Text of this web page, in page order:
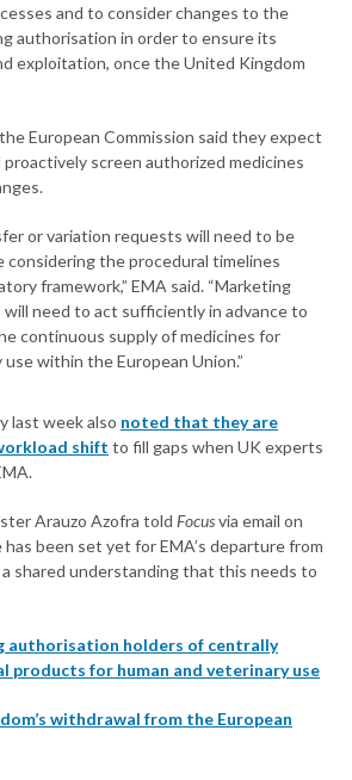
and to consider changes to the
authorisation in order to ensure its
exploitation, once the United Kingdom
European Commission said they expect
screen authorized medicines
or variation requests will need to be
considering the procedural timelines
framework,” EMA said. “Marketing
need to act sufficiently in advance to
continuous supply of medicines for
within the European Union.”
last week also noted that they are
shift to fill gaps when UK experts
Arauzo Azofra told Focusvia email on
been set yet for EMA’s departure from
shared understanding that this needs to
authorisation holders of centrally
products for human and veterinary use
withdrawal from the European